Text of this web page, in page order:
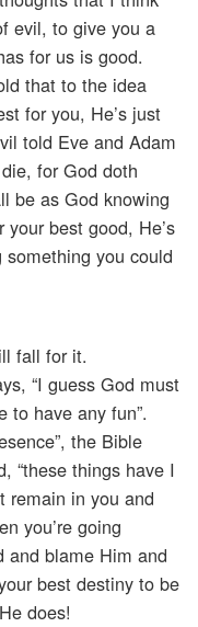
evil, to give you a
for us is good.
that to the idea
for you, He’s just
told Eve and Adam
for God doth
be as God knowing
your best good, He’s
you could
fall for it.
“I guess God must
to have any fun”.
the Bible
“these things have I
remain in you and
you’re going
and blame Him and
best destiny to be
does!